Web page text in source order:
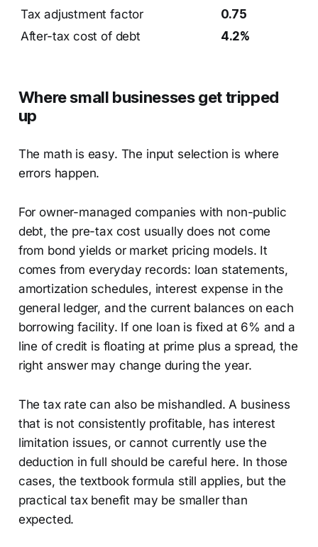
Tax adjustment factor
0.75
After-tax cost of debt
4.2%
Where small businesses get tripped
up
The math is easy. The input selection is where
errors happen.
For owner-managed companies with non-public
debt, the pre-tax cost usually does not come
from bond yields or market pricing models. It
comes from everyday records: loan statements,
amortization schedules, interest expense in the
general ledger, and the current balances on each
borrowing facility. If one loan is fixed at 6% and a
line of credit is floating at prime plus a spread, the
right answer may change during the year.
The tax rate can also be mishandled. A business
that is not consistently profitable, has interest
limitation issues, or cannot currently use the
deduction in full should be careful here. In those
cases, the textbook formula still applies, but the
practical tax benefit may be smaller than
expected.